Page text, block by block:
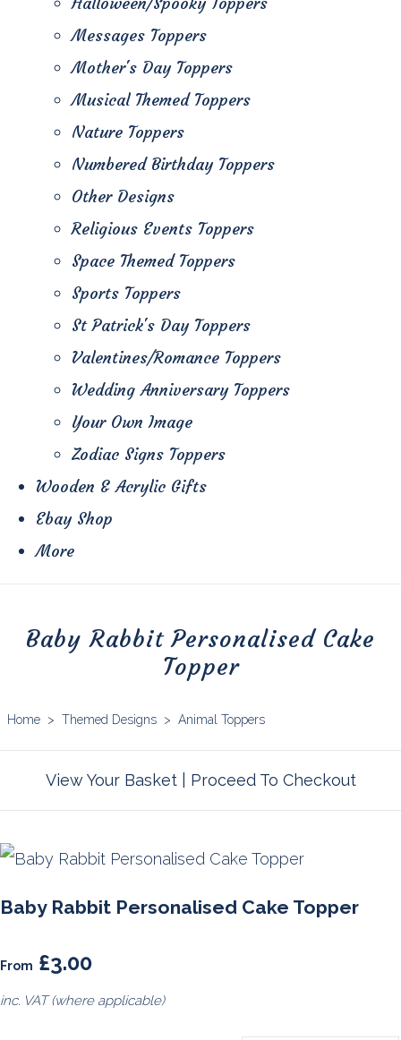
Messages Toppers
Mother's Day Toppers
Musical Themed Toppers
Nature Toppers
Numbered Birthday Toppers
Other Designs
Religious Events Toppers
Space Themed Toppers
Sports Toppers
St Patrick's Day Toppers
Valentines/Romance Toppers
Wedding Anniversary Toppers
Your Own Image
Zodiac Signs Toppers
Wooden & Acrylic Gifts
Ebay Shop
More
Baby Rabbit Personalised Cake
Topper
Home > Themed Designs > Animal Toppers
View Your Basket| Proceed To Checkout
Baby Rabbit Personalised Cake Topper
From £3.00
inc. VAT (where applicable)